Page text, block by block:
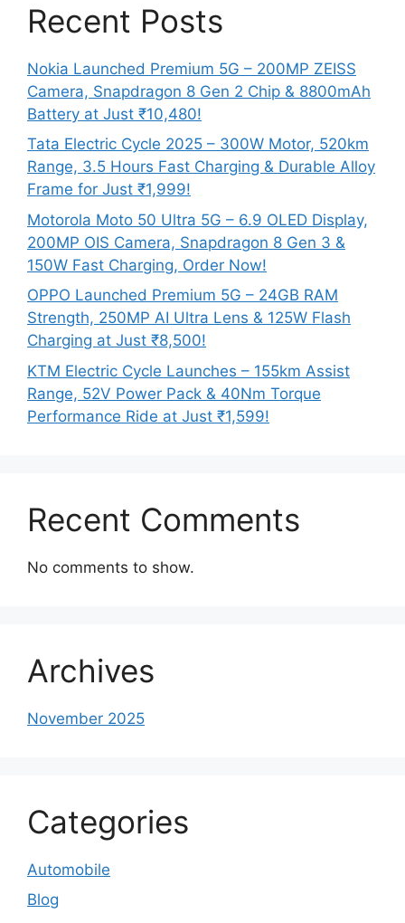
Recent Posts
Nokia Launched Premium 5G – 200MP ZEISS
Camera, Snapdragon 8 Gen 2 Chip & 8800mAh
Battery at Just ₹10,480!
Tata Electric Cycle 2025 – 300W Motor, 520km
Range, 3.5 Hours Fast Charging & Durable Alloy
Frame for Just ₹1,999!
Motorola Moto 50 Ultra 5G – 6.9 OLED Display,
200MP OIS Camera, Snapdragon 8 Gen 3 &
150W Fast Charging, Order Now!
OPPO Launched Premium 5G – 24GB RAM
Strength, 250MP AI Ultra Lens & 125W Flash
Charging at Just ₹8,500!
KTM Electric Cycle Launches – 155km Assist
Range, 52V Power Pack & 40Nm Torque
Performance Ride at Just ₹1,599!
Recent Comments
No comments to show.
Archives
November 2025
Categories
Automobile
Blog